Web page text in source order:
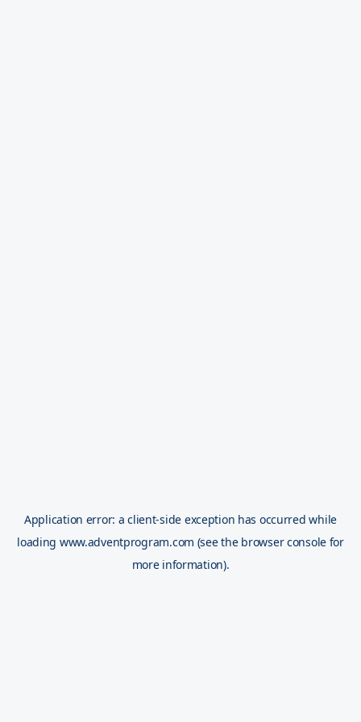
Application error: aclient-side exception has occurred while
loading www.adventprogram.com (see the browser console for
more information).